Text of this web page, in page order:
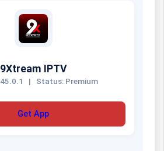
9Xtream IPTV
| Status: Premium
Get App